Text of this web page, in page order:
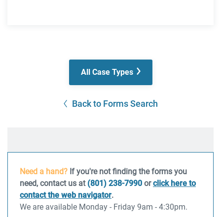
All Case Types
Back to Forms Search
Need a hand? If you're not finding the forms you
need, contact us at (801) 238-7990 orclick here to
contact the web navigator.
We are available Monday - Friday 9am - 4:30pm.